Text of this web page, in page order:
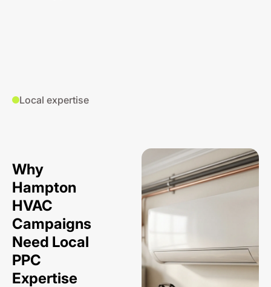
Local expertise
Why
Hampton
HVAC
Campaigns
Need Local
PPC
Expertise